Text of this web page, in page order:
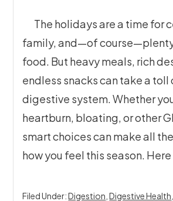
The holidays are a time for
family, and—of
food. But heavy meals, rich
endless snacks can take a toll
digestive system. Whether
heartburn, bloating, or other
smart choices can make all
how you feel this season. Here
Filed Under:Digestion ,Digestive Health